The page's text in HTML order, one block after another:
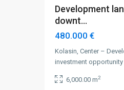
Development
downt...
480.000 €
Kolasin, Center –
investment
6,000.00 m2